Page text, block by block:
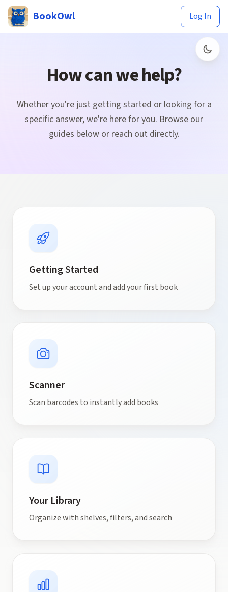
BookOwl Log In
How can we help?
Whether you're just getting started or looking for a
specific answer, we're here for you. Browse our
guides below or reach out directly.
Getting Started
Set up your account and add your first book
Scanner
Scan barcodes to instantly add books
Your Library
Organize with shelves, filters, and search